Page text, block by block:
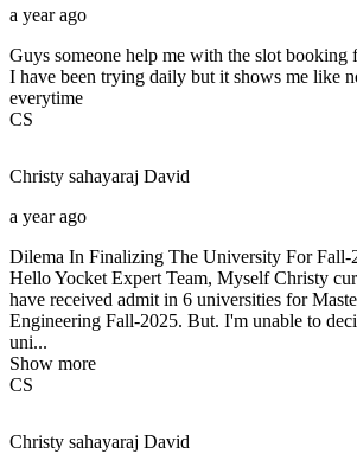
a year ago
Guys someone help me with the slot booking
I have been trying daily but it shows me like
everytime
CS
Christy sahayaraj David
a year ago
Dilema In Finalizing The University For Fall-
Hello Yocket Expert Team, Myself Christy
have received admit in 6 universities for
Engineering Fall-2025. But. I'm unable to
uni...
Show more
CS
Christy sahayaraj David